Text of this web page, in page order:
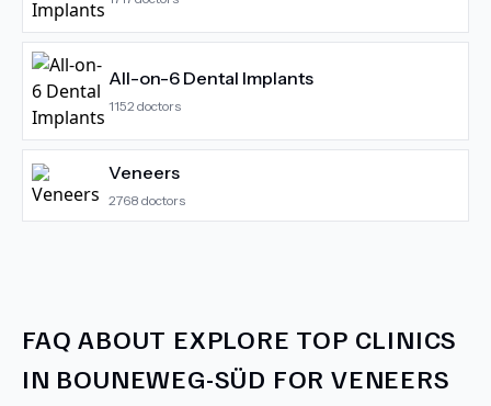
All-on-6 Dental Implants
1152 doctors
Veneers
2768 doctors
FAQ ABOUT EXPLORE TOP CLINICS
IN BOUNEWEG-SÜD FOR VENEERS